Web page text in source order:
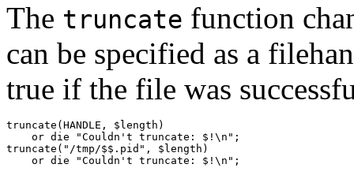
The truncate function
can be specified as a
true if the file was
truncate(HANDLE, $length)
    or die "Couldn't truncate: $!\n";
truncate("/tmp/$$.pid", $length)
    or die "Couldn't truncate: $!\n";